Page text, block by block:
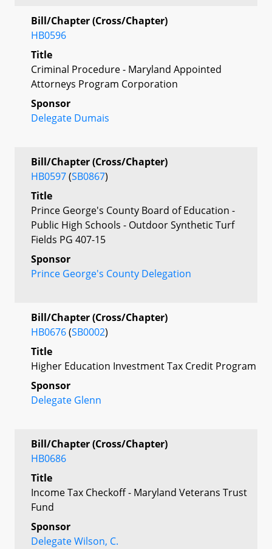
Bill/Chapter (Cross/Chapter)
HB0596
Title
Criminal Procedure - Maryland Appointed
Attorneys Program Corporation
Sponsor
Delegate Dumais
Bill/Chapter (Cross/Chapter)
HB0597(SB0867)
Title
Prince George's County Board of Education -
Public High Schools - Outdoor Synthetic Turf
Fields PG 407-15
Sponsor
Prince George's County Delegation
Bill/Chapter (Cross/Chapter)
HB0676(SB0002)
Title
Higher Education Investment Tax Credit Program
Sponsor
Delegate Glenn
Bill/Chapter (Cross/Chapter)
HB0686
Title
Income Tax Checkoff - Maryland Veterans Trust
Fund
Sponsor
Delegate Wilson, C.